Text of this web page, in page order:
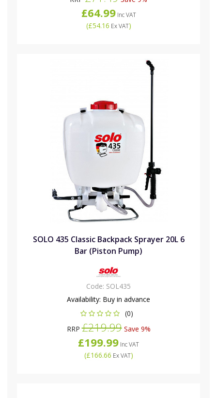
£64.99Inc VAT
(£54.16 Ex VAT)
SOLO 435 Classic Backpack Sprayer 20L 6
Bar (Piston Pump)
Code: SOL435
Availability: Buy in advance
(0)
RRP£219.99Save 9%
£199.99 Inc VAT
(£166.66 Ex VAT)